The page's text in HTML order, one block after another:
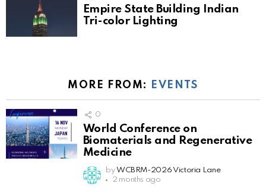
Empire State Building Indian
Tri-color Lighting
MORE FROM: EVENTS
0
World Conference on
Biomaterials and Regenerative
Medicine
by WCBRM-2026 Victoria Lane
2 months ago